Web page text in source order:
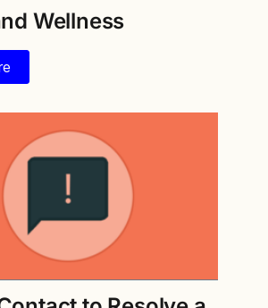
Wellness